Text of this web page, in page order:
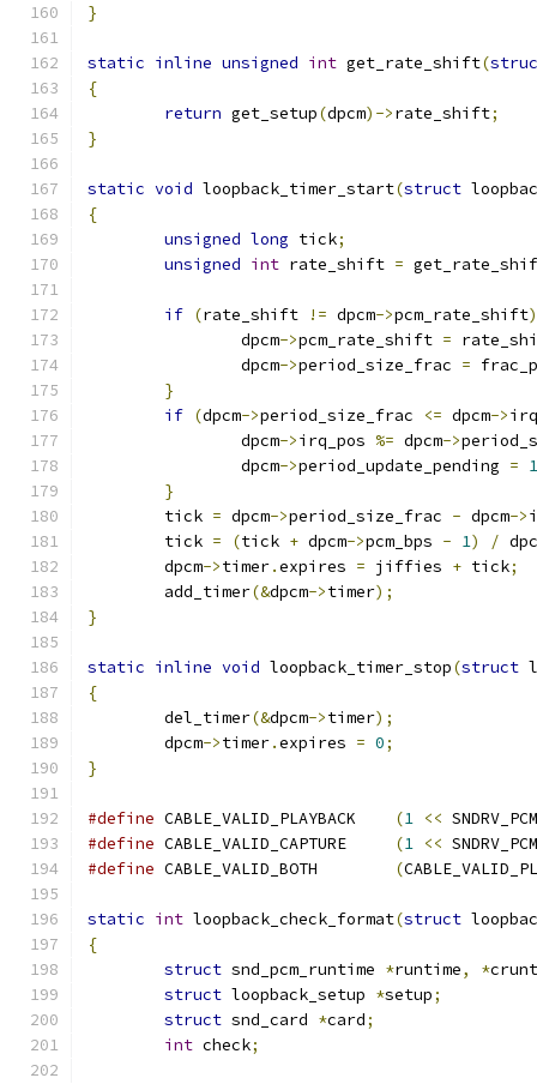
}
static inline unsigned int get_rate_shift(
{
return get_setup(dpcm)->rate_shift;
}
static void loopback_timer_start(struct
{
unsigned long tick;
unsigned int rate_shift =
if (rate_shift != dpcm->pcm_rate_shift)
		dpcm
->pcm_rate_shift =
		dpcm
->period_size_frac =
}
if (dpcm->period_size_frac <= dpcm->
		dpcm
->irq_pos %= dpcm->
		dpcm
->period_update_pending = 1
}
	tick
= dpcm->period_size_frac - dpcm->
	tick
= (tick + dpcm->pcm_bps - 1) /
	dpcm
->timer.expires = jiffies + tick;
	add_timer
(&dpcm->timer);
}
static inline void loopback_timer_stop(struct
{
	del_timer
(&dpcm->timer);
	dpcm
->timer.expires = 0;
}
#define (1 <<
#define
(1 <<
#define
(
static int loopback_check_format(struct
{
struct snd_pcm_runtime *runtime, *
struct loopback_setup *setup;
struct snd_card *card;
int check;